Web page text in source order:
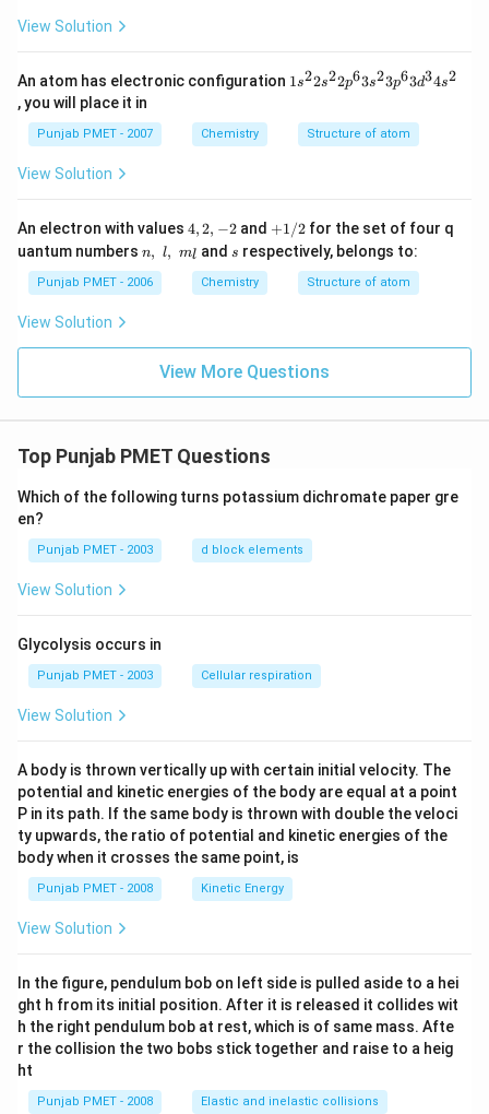
View Solution
An atom has electronic configuration 1 s
2 s
{6}
3 s
^
{2}
3 p
{3}
4 s
1s22s22p63s23p63d34s2
, you will place it in
Punjab PMET - 2007 Chemistry Structure of atom
View Solution
An electron with values 4,
2,
-
2
4,2, −2and +
2
+1/2for the set of four q
uantum numbers n,\,\,
l,\,\,
{{m}
_{l}}
n, l, ml ands
s respectively, belongs to:
Punjab PMET - 2006 Chemistry Structure of atom
View Solution
View More Questions
Top Punjab PMET Questions
Which of the following turns potassium dichromate paper gre
en?
Punjab PMET - 2003 d block elements
View Solution
Glycolysis occurs in
Punjab PMET - 2003 Cellular respiration
View Solution
A body is thrown vertically up with certain initial velocity. The
potential and kinetic energies of the body are equal at a point
P in its path. If the same body is thrown with double the veloci
ty upwards, the ratio of potential and kinetic energies of the
body when it crosses the same point, is
Punjab PMET - 2008 Kinetic Energy
View Solution
In the figure, pendulum bob on left side is pulled aside to a hei
ght h from its initial position. After it is released it collides wit
h the right pendulum bob at rest, which is of same mass. Afte
r the collision the two bobs stick together and raise to a heig
ht
Punjab PMET - 2008 Elastic and inelastic collisions